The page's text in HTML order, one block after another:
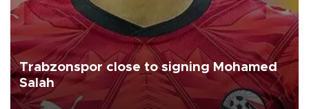
Trabzonspor close to signing Mohamed
Salah